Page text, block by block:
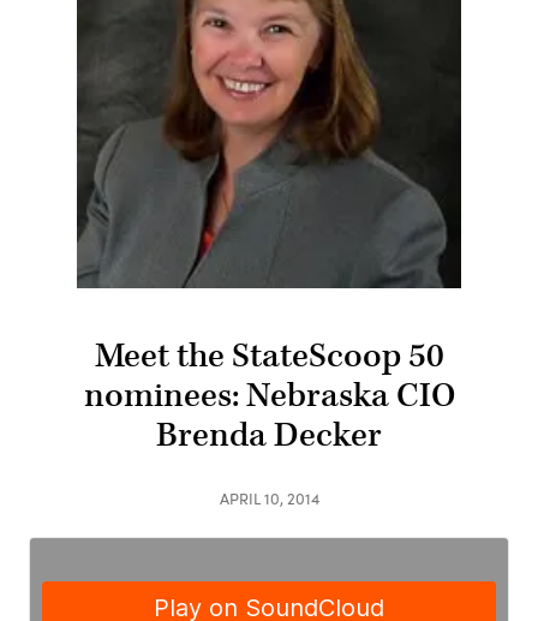
Meet the StateScoop 50
nominees: Nebraska CIO
Brenda Decker
APRIL 10, 2014